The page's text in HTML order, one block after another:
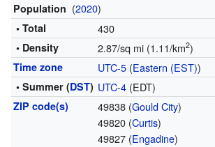
Population (2020)
• Total 430
• Density 2.87/sq mi (1.11/km2)
Time zone UTC-5(Eastern (EST))
• Summer (DST) UTC-4(EDT)
ZIP code(s) 49838 (Gould City)
49820 (Curtis)
49827 (Engadine)